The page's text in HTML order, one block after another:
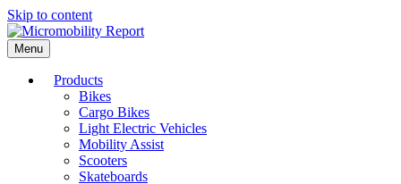
Skip to content
Menu
Products
Bikes
Cargo Bikes
Light Electric Vehicles
Mobility Assist
Scooters
Skateboards